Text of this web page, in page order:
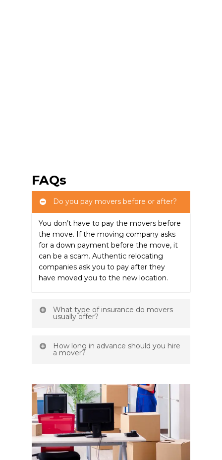
FAQs
Do you pay movers before or after?
You don’t have to pay the movers before
the move. If the moving company asks
for a down payment before the move, it
can be a scam. Authentic relocating
companies ask you to pay after they
have moved you to the new location.
What type of insurance do movers
usually offer?
provide multiple types of insurance for
any of your belongings get lost or
damaged during the transit, you’ll get
compensated for that according to the
insurance offered. However, not all
companies offer the same protection.
How long in advance should you hire
a mover?
your move, which is why you overlook
the need to book in advance. However,
you should start contacting different
moving companies a month before
moving.